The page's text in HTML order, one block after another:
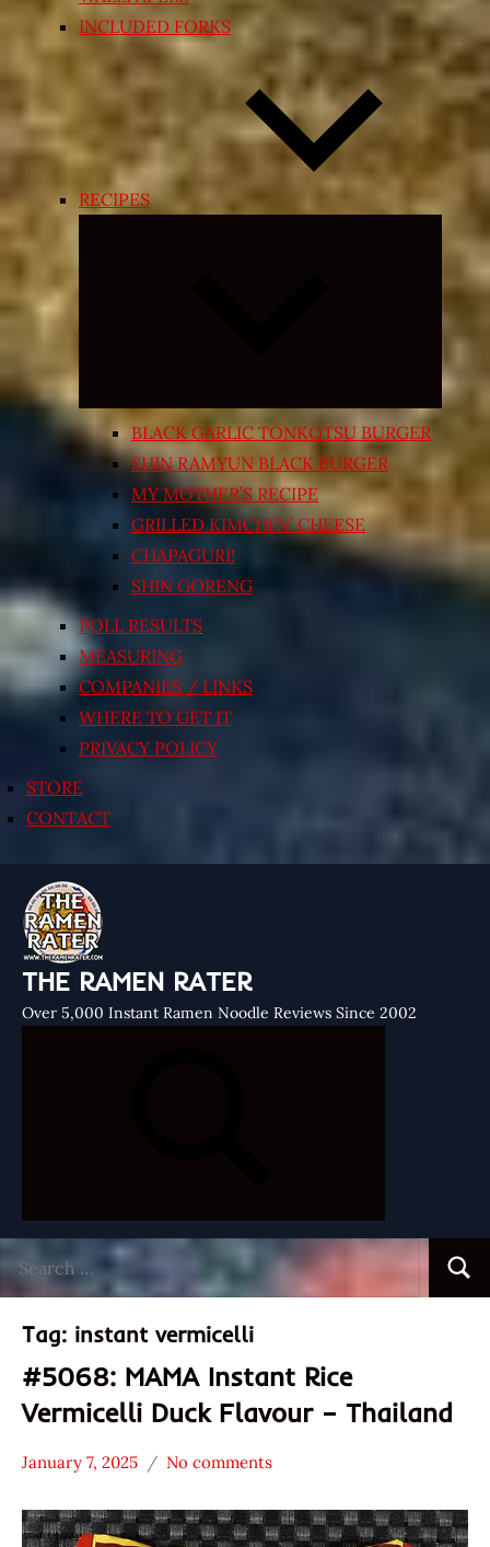
INCLUDED FORKS
RECIPES
Expand
menu
BLACK GARLIC TONKOTSU BURGER
SHIN RAMYUN BLACK BURGER
MY MOTHER’S RECIPE
GRILLED KIMCHI’N’ CHEESE
CHAPAGURI!
SHIN GORENG
POLL RESULTS
MEASURING
COMPANIES / LINKS
WHERE TO GET IT
PRIVACY POLICY
STORE
CONTACT
THE RAMEN RATER
Over 5,000 Instant Ramen Noodle Reviews Since 2002
for:
Tag: instant vermicelli
#5068: MAMA Instant Rice
Vermicelli Duck Flavour – Thailand
Stars
3.1 -
January 7, 2025
Hans
Ramen
No comments